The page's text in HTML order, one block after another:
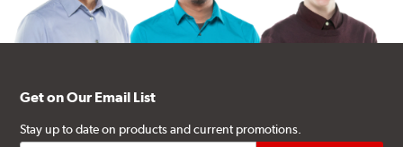
Get on Our Email List
Stay up to date on products and current promotions.